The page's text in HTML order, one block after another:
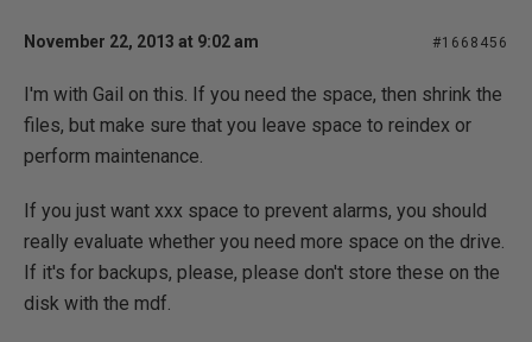
November 22, 2013 at 9:02 am #1668456
I'm with Gail on this. If you need the space, then shrink the
files, but make sure that you leave space to reindex or
perform maintenance.
If you just want xxx space to prevent alarms, you should
really evaluate whether you need more space on the drive.
If it's for backups, please, please don't store these on the
disk with the mdf.